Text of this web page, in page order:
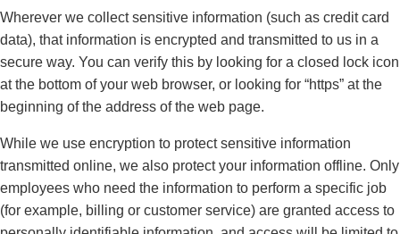
Wherever we collect sensitive information (such as credit card
data), that information is encrypted and transmitted to us in a
secure way. You can verify this by looking for a closed lock icon
at the bottom of your web browser, or looking for “https” at the
beginning of the address of the web page.
While we use encryption to protect sensitive information
transmitted online, we also protect your information offline. Only
employees who need the information to perform a specific job
(for example, billing or customer service) are granted access to